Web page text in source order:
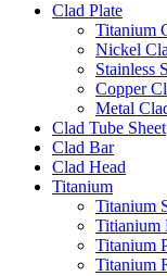
Clad Plate
Titanium
Nickel
Stainless
Copper
Metal
Clad Tube Sheet
Clad Bar
Clad Head
Titanium
Titanium
Titianium
Titanium
Titanium